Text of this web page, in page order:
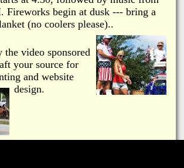
Fireworks begin at dusk --- bring a
(no coolers please)..
the video sponsored
your source for
and website
design.